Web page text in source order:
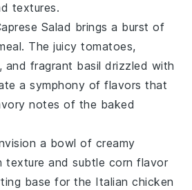
textures.
Salad brings a burst of
Thejuicy tomatoes,
, and fragrant basil drizzled with
a symphony of flavors that
notes of the baked
a bowl of creamy
texture and subtle corn flavor
base for the Italian chicken